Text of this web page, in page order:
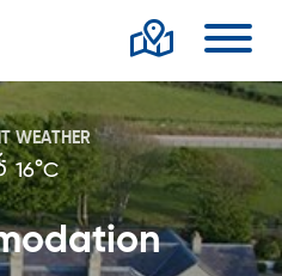
WEATHER
16°C